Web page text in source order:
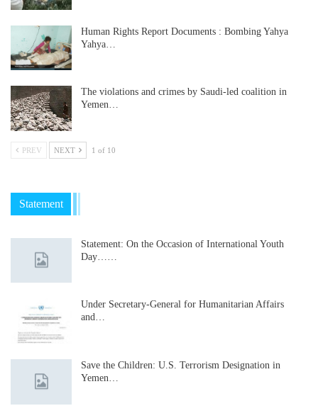
Human Rights Report Documents : Bombing Yahya
Yahya…
The violations and crimes by Saudi-led coalition in
Yemen…
PREV NEXT 1 of 10
Statement
Statement: On the Occasion of International Youth
Day……
Under Secretary-General for Humanitarian Affairs
and…
Save the Children: U.S. Terrorism Designation in
Yemen…